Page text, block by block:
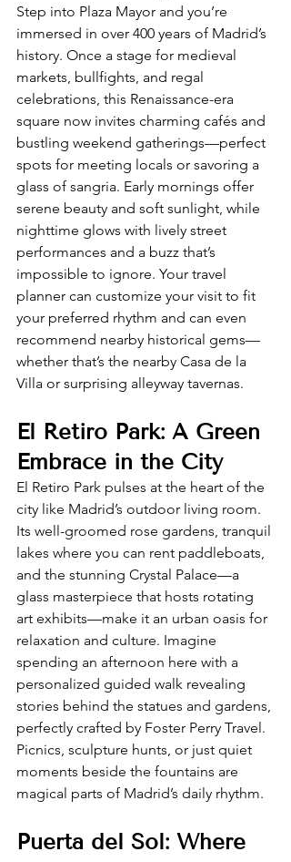
Step into Plaza Mayor and you’re
immersed in over 400 years of Madrid’s
history. Once a stage for medieval
markets, bullfights, and regal
celebrations, this Renaissance-era
square now invites charming cafés and
bustling weekend gatherings—perfect
spots for meeting locals or savoring a
glass of sangria. Early mornings offer
serene beauty and soft sunlight, while
nighttime glows with lively street
performances and a buzz that’s
impossible to ignore. Your travel
planner can customize your visit to fit
your preferred rhythm and can even
recommend nearby historical gems—
whether that’s the nearby Casa de la
Villa or surprising alleyway tavernas.
El Retiro Park: A Green
Embrace in the City
El Retiro Park pulses at the heart of the
city like Madrid’s outdoor living room.
Its well-groomed rose gardens, tranquil
lakes where you can rent paddleboats,
and the stunning Crystal Palace—a
glass masterpiece that hosts rotating
art exhibits—make it an urban oasis for
relaxation and culture. Imagine
spending an afternoon here with a
personalized guided walk revealing
stories behind the statues and gardens,
perfectly crafted by Foster Perry Travel.
Picnics, sculpture hunts, or just quiet
moments beside the fountains are
magical parts of Madrid’s daily rhythm.
Puerta del Sol: Where